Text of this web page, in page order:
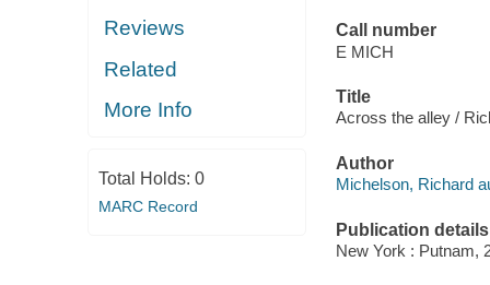
Reviews
Related
More Info
Total Holds: 0
MARC Record
Call number
E MICH
Title
Across the alley /
Author
Michelson, Richard
Publication details
New York : Putnam,